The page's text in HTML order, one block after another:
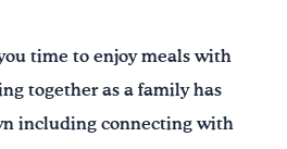
time to enjoy meals with
together as a family has
including connecting with